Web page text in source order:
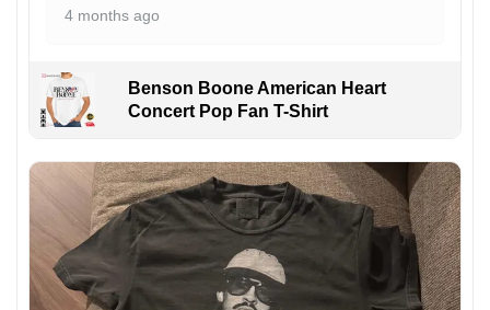
4 months ago
Benson Boone American Heart
Concert Pop Fan T-Shirt